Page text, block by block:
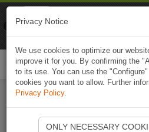
Start
Privacy Notice
We use cookies to optimize our
improve it for you. By confirming the
to its use. You can use the
cookies you want to allow. Further
Privacy Policy.
ONLY NECESSARY
Naviki